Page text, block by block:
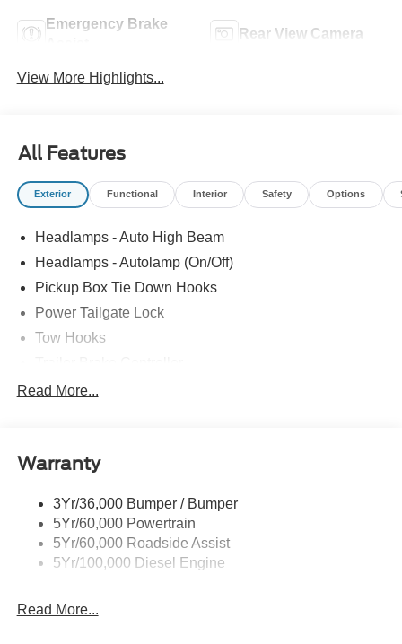
Emergency Brake
Rear View Camera
View More Highlights...
All Features
Exterior Functional Interior Safety Options
Headlamps - Auto High Beam
Headlamps - Autolamp (On/Off)
Pickup Box Tie Down Hooks
Power Tailgate Lock
Tow Hooks
Trailer Sway Control
Read More...
Warranty
3Yr/36,000 Bumper / Bumper
5Yr/60,000 Powertrain
5Yr/60,000 Roadside Assist
5Yr/100,000 Diesel Engine
Read More...